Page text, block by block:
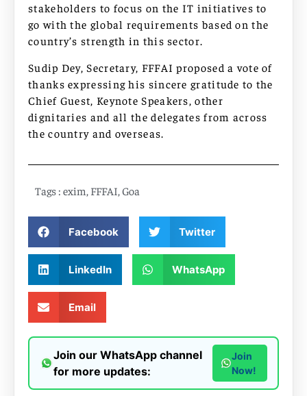
stakeholders to focus on the IT initiatives to
go with the global requirements based on the
country’s strength in this sector.
Sudip Dey, Secretary, FFFAI proposed a vote of
thanks expressing his sincere gratitude to the
Chief Guest, Keynote Speakers, other
dignitaries and all the delegates from across
the country and overseas.
Tags : exim, FFFAI,Goa
Facebook Twitter
LinkedIn WhatsApp
Email
Join our WhatsApp channel
for more updates:
Join
Now!